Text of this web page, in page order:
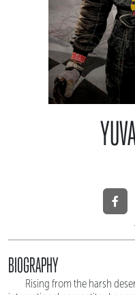
BIOGRAPHY
Rising from the harsh